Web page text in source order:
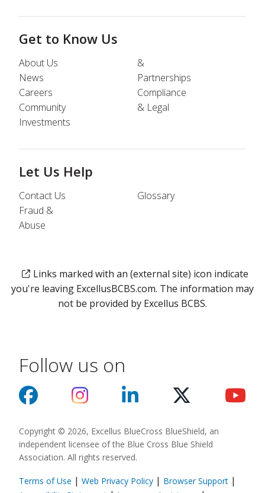
Get to Know Us
About Us
News
Careers
Community
Investments
&
Partnerships
Compliance
& Legal
Let Us Help
Contact Us
Fraud &
Abuse
Glossary
Links marked with an (external site) icon indicate
you're leaving ExcellusBCBS.com. The information may
not be provided by Excellus BCBS.
Follow us on
Copyright © 2026, Excellus BlueCross BlueShield, an
independent licensee of the Blue Cross Blue Shield
Association. All rights reserved.
Terms of Use | Web Privacy Policy | Browser Support |